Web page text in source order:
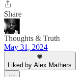
Share
Thoughts & Truth
May 31, 2024
Liked by Alex Mathers